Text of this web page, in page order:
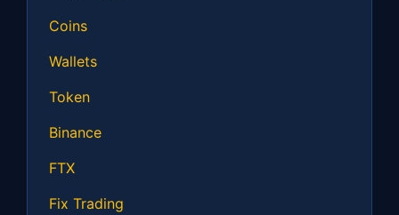
Coins
Wallets
Token
Binance
FTX
Fix Trading